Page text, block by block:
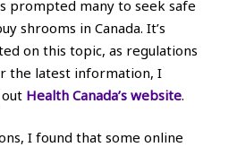
prompted many to seek safe
shrooms in Canada. It’s
on this topic, as regulations
the latest information, I
Health Canada’s website.
I found that some online